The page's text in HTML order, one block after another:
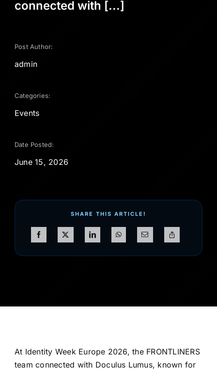
connected with [...]
Post Author:
admin
Categories:
Events
Date Posted:
June 15, 2026
SHARE THIS ARTICLE!
At Identity Week Europe 2026, the FRONTLINERS
team connected with Doculus Lumus, known for